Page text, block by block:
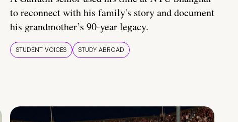
to reconnect with his family's story and document
his grandmother’s 90-year legacy.
STUDENT VOICES STUDY ABROAD